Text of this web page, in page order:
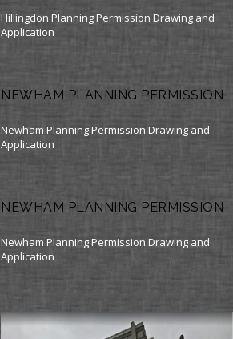
Hillingdon Planning Permission Drawing and
Application
NEWHAM PLANNING PERMISSION
Newham Planning Permission Drawing and
Application
NEWHAM PLANNING PERMISSION
Newham Planning Permission Drawing and
Application